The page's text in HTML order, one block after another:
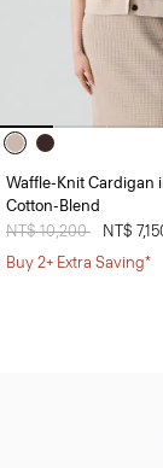
Waffle-Knit Cardigan
Cotton-Blend
Price reduced from
NT$ 10,200
NT$
Buy 2+ Extra Saving*